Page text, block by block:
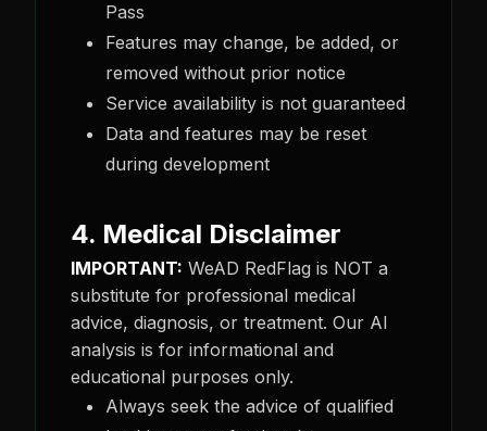
Pass
Features may change, be added, or
removed without prior notice
Service availability is not guaranteed
Data and features may be reset
during development
4. Medical Disclaimer
IMPORTANT: WeAD RedFlag is NOT a
substitute for professional medical
advice, diagnosis, or treatment. Our AI
analysis is for informational and
educational purposes only.
Always seek the advice of qualified